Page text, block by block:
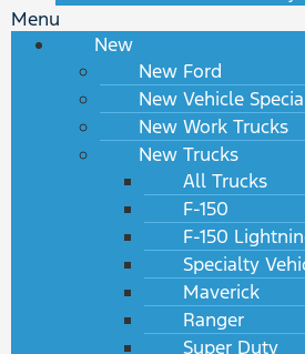
Menu
New
New Ford
New Vehicle
New Work Trucks
New Trucks
All Trucks
F-150
F-150
Specialty
Maverick
Ranger
Super Duty